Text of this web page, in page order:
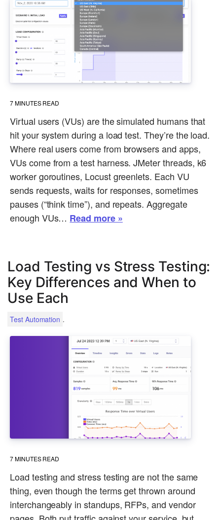
7MINUTES READ
Virtual users (VUs) are the simulated humans that
hit your system during a load test. They’re the load.
Where real users come from browsers and apps,
VUs come from a test harness. JMeter threads, k6
worker goroutines, Locust greenlets. Each VU
sends requests, waits for responses, sometimes
pauses (“think time”), and repeats. Aggregate
enough VUs… Read more »
Load Testing vs Stress Testing:
Key Differences and When to
Use Each
Test Automation .
7MINUTES READ
Load testing and stress testing are not the same
thing, even though the terms get thrown around
interchangeably in standups, RFPs, and vendor